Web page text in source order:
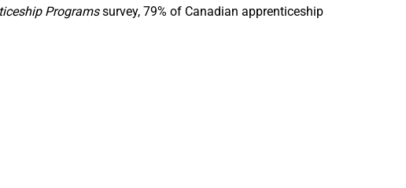
Programssurvey, 79% of Canadian apprenticeship